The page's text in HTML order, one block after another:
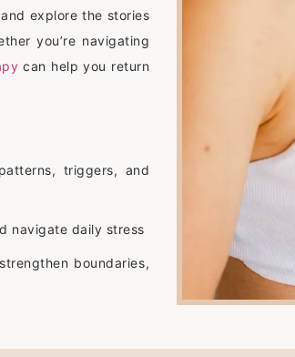
explore the stories
you’re navigating
can help you return
triggers, and
navigate daily stress
boundaries,